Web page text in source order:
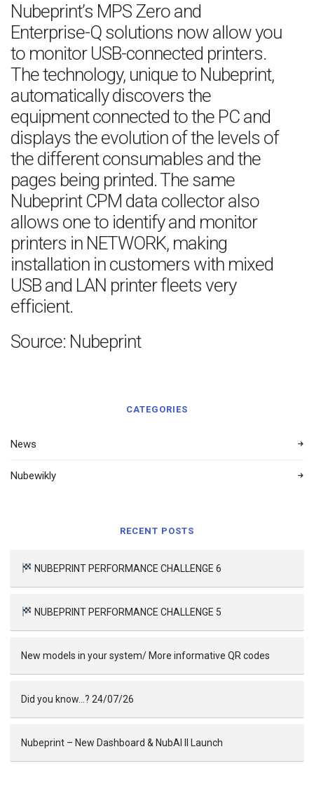
Nubeprint’s MPS Zero and
Enterprise-Q solutions now allow you
to monitor USB-connected printers.
The technology, unique to Nubeprint,
automatically discovers the
equipment connected to the PC and
displays the evolution of the levels of
the different consumables and the
pages being printed. The same
Nubeprint CPM data collector also
allows one to identify and monitor
printers in NETWORK, making
installation in customers with mixed
USB and LAN printer fleets very
efficient.
Source: Nubeprint
CATEGORIES
News
Nubewikly
RECENT POSTS
NUBEPRINT PERFORMANCE CHALLENGE 6
NUBEPRINT PERFORMANCE CHALLENGE 5
New models in your system/ More informative QR codes
Did you know…? 24/07/26
Nubeprint – New Dashboard & NubAI II Launch